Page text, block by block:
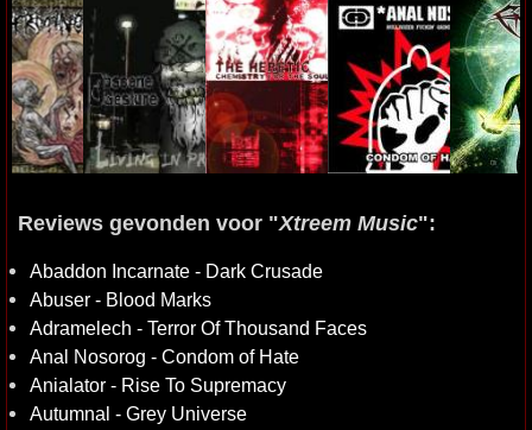
Reviews gevonden voor "Xtreem Music":
Abaddon Incarnate - Dark Crusade
Abuser - Blood Marks
Adramelech - Terror Of Thousand Faces
Anal Nosorog - Condom of Hate
Anialator - Rise To Supremacy
Autumnal - Grey Universe